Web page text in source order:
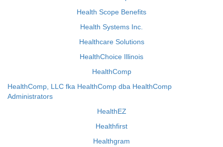
Health Scope Benefits
Health Systems Inc.
Healthcare Solutions
HealthChoice Illinois
HealthComp
HealthComp, LLC fka HealthComp dba HealthComp
Administrators
HealthEZ
Healthfirst
Healthgram